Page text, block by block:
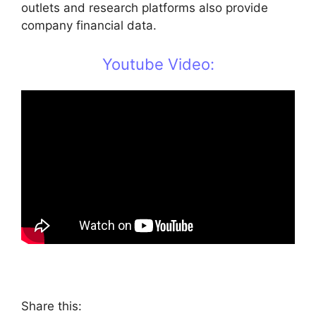
outlets and research platforms also provide
company financial data.
Youtube Video:
Share this: